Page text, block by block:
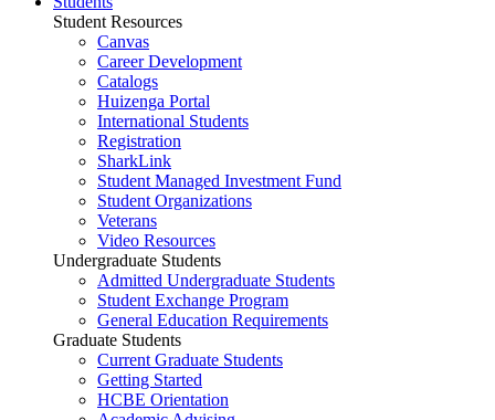
Student Resources
Canvas
Career Development
Catalogs
Huizenga Portal
International Students
Registration
SharkLink
Student Managed Investment Fund
Student Organizations
Veterans
Video Resources
Undergraduate Students
Admitted Undergraduate Students
Student Exchange Program
General Education Requirements
Graduate Students
Current Graduate Students
Getting Started
HCBE Orientation